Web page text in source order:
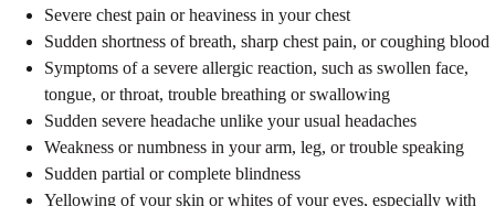
Severe chest pain or heaviness in your chest
Sudden shortness of breath, sharp chest pain, or coughing blood
Symptoms of a severe allergic reaction, such as swollen face,
tongue, or throat, trouble breathing or swallowing
Sudden severe headache unlike your usual headaches
Weakness or numbness in your arm, leg, or trouble speaking
Sudden partial or complete blindness
Yellowing of your skin or whites of your eyes, especially with